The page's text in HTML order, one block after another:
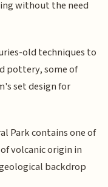
without the need
old techniques to
pottery, some of
set design for
Park contains one of
volcanic origin in
backdrop